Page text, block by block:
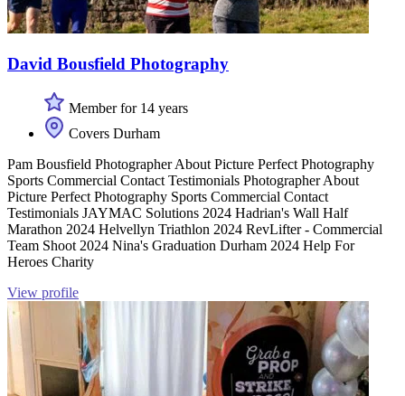
David Bousfield Photography
Member for 14 years
Covers Durham
Pam Bousfield Photographer About Picture Perfect Photography
Sports Commercial Contact Testimonials Photographer About
Picture Perfect Photography Sports Commercial Contact
Testimonials JAYMAC Solutions 2024 Hadrian's Wall Half
Marathon 2024 Helvellyn Triathlon 2024 RevLifter - Commercial
Team Shoot 2024 Nina's Graduation Durham 2024 Help For
Heroes Charity
View profile